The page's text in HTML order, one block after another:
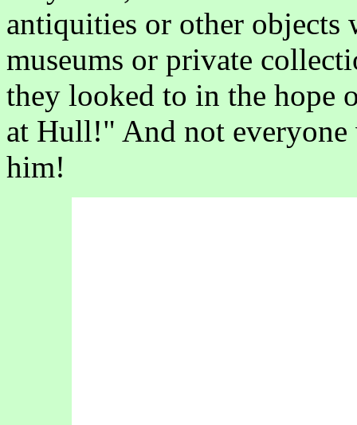
antiquities or other objects
museums or private
they looked to in the hope
at Hull!" And not everyone
him!